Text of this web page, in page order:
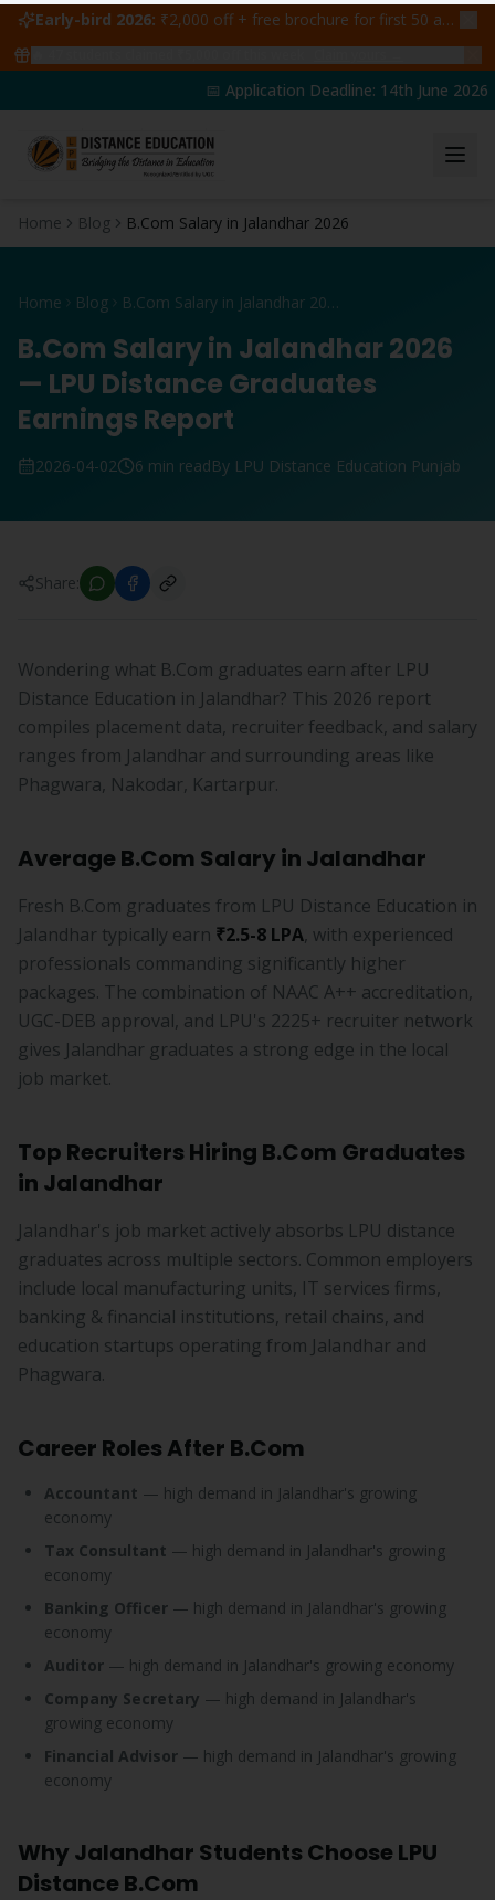
Early-bird 2026: ₹2,000 off + free brochure for first 50 admissions —
📅 Application Deadline: 14th June 2026 |
Home Blog B.Com Salary in Jalandhar 2026
Home Blog B.Com Salary in Jalandhar 2026
B.Com Salary in Jalandhar 2026
— LPU Distance Graduates
Earnings Report
2026-04-02 6 min readBy LPU Distance Education Punjab
Share:
Wondering what B.Com graduates earn after LPU
Distance Education in Jalandhar? This 2026 report
compiles placement data, recruiter feedback, and salary
ranges from Jalandhar and surrounding areas like
Phagwara, Nakodar, Kartarpur.
Average B.Com Salary in Jalandhar
Fresh B.Com graduates from LPU Distance Education in
Jalandhar typically earn ₹2.5-8 LPA, with experienced
professionals commanding significantly higher
packages. The combination of NAAC A++ accreditation,
UGC-DEB approval, and LPU's 2225+ recruiter network
gives Jalandhar graduates a strong edge in the local
job market.
Top Recruiters Hiring B.Com Graduates
in Jalandhar
Jalandhar's job market actively absorbs LPU distance
graduates across multiple sectors. Common employers
include local manufacturing units, IT services firms,
banking & financial institutions, retail chains, and
education startups operating from Jalandhar and
Phagwara.
Career Roles After B.Com
Accountant — high demand in Jalandhar's growing
economy
Tax Consultant — high demand in Jalandhar's growing
economy
Banking Officer — high demand in Jalandhar's growing
economy
Auditor — high demand in Jalandhar's growing economy
Company Secretary — high demand in Jalandhar's
growing economy
Financial Advisor — high demand in Jalandhar's growing
economy
Why Jalandhar Students Choose LPU
Distance B.Com